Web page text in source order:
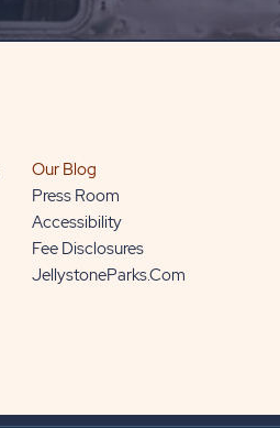
Our Blog
Press Room
Accessibility
Fee Disclosures
JellystoneParks.com